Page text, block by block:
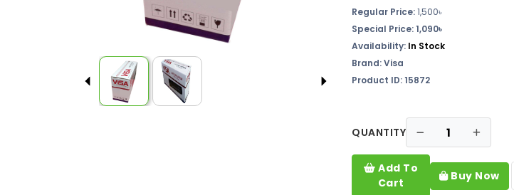
Regular Price:1,500৳
Special Price: 1,090৳
Availability: In Stock
Brand: Visa
Product ID: 15872
QUANTITY
Add To
Cart
Buy Now